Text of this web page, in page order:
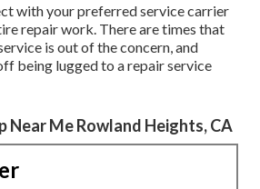
with your preferred service carrier
repair work. There are times that
is out of the concern, and
being lugged to a repair service
Near Me Rowland Heights, CA